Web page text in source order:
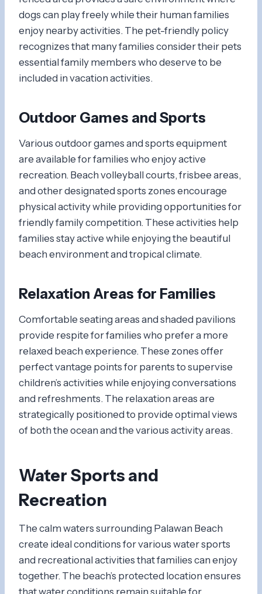
dogs can play freely while their human families
enjoy nearby activities. The pet-friendly policy
recognizes that many families consider their pets
essential family members who deserve to be
included in vacation activities.
Outdoor Games and Sports
Various outdoor games and sports equipment
are available for families who enjoy active
recreation. Beach volleyball courts, frisbee areas,
and other designated sports zones encourage
physical activity while providing opportunities for
friendly family competition. These activities help
families stay active while enjoying the beautiful
beach environment and tropical climate.
Relaxation Areas for Families
Comfortable seating areas and shaded pavilions
provide respite for families who prefer a more
relaxed beach experience. These zones offer
perfect vantage points for parents to supervise
children’s activities while enjoying conversations
and refreshments. The relaxation areas are
strategically positioned to provide optimal views
of both the ocean and the various activity areas.
Water Sports and
Recreation
The calm waters surrounding Palawan Beach
create ideal conditions for various water sports
and recreational activities that families can enjoy
together. The beach’s protected location ensures
that water conditions remain suitable for